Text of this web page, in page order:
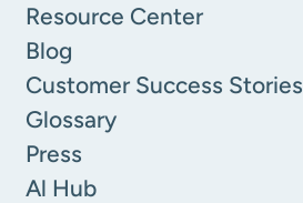
Resource Center
Blog
Customer Success Stories
Glossary
Press
Al Hub